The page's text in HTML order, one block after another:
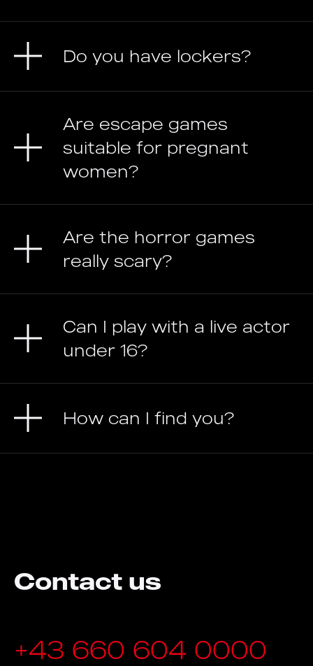
Do you have lockers?
Are escape games
suitable for pregnant
women?
Are the horror games
really scary?
Can I play with a live actor
under 16?
How can I find you?
Contact us
+43 660 604 0000